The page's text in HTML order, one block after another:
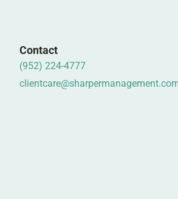
Contact
(952) 224-4777